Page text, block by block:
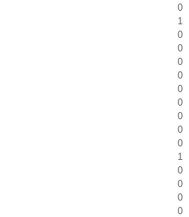
0
1
0
0
0
0
0
0
0
0
0
1
0
0
0
0